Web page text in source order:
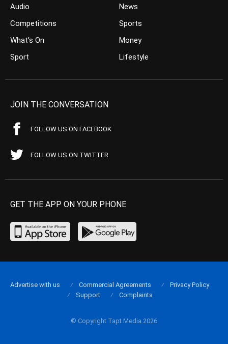
Audio
Competitions
What’s On
Sport
News
Sports
Money
Lifestyle
JOIN THE CONVERSATION
FOLLOW US ON FACEBOOK
FOLLOW US ON TWITTER
GET THE APP ON YOUR PHONE
© Copyright Tapt Media 2026
Advertise with us Commercial Agreements
Privacy Policy
Support
Complaints